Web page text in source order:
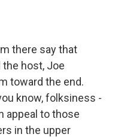
there say that
host, Joe
toward the end.
know, folksiness -
appeal to those
in the upper